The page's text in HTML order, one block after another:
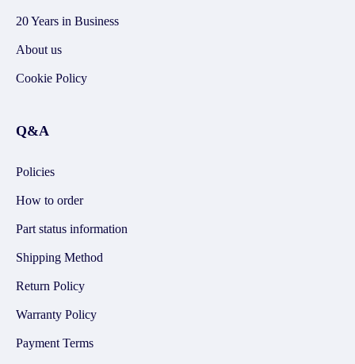
20 Years in Business
About us
Cookie Policy
Q&A
Policies
How to order
Part status information
Shipping Method
Return Policy
Warranty Policy
Payment Terms